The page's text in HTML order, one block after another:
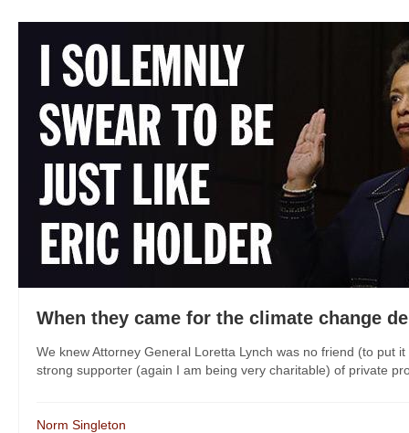
When they came for the climate change
We knew Attorney General Loretta Lynch was no friend (to put
strong supporter (again I am being very charitable) of private
Norm Singleton